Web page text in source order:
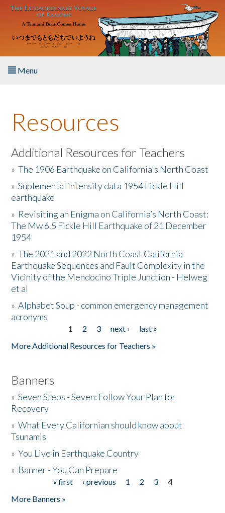
Skip to main content
Menu
About the Book
Listen to the Book
Activities
The Story & Student Exchange
Resources
Donate
Resources
Additional Resources for Teachers
»The 1906 Earthquake on California's North Coast
»Suplemental intensity data 1954 Fickle Hill
earthquake
» Revisiting an Enigma on California’s North Coast:
The Mw 6.5 Fickle Hill Earthquake of 21 December
1954
»The 2021 and 2022 North Coast California
Earthquake Sequences and Fault Complexity in the
Vicinity of the Mendocino Triple Junction - Helweg
et al
»Alphabet Soup - common emergency management
acronyms
1 2 3 next ›
last »
More Additional Resources for Teachers »
Banners
»Seven Steps - Seven: Follow Your Plan for
Recovery
»What Every Californian should know about
Tsunamis
»You Live in Earthquake Country
» Banner - You Can Prepare
« first ‹ previous 1 2 3
4
More Banners »